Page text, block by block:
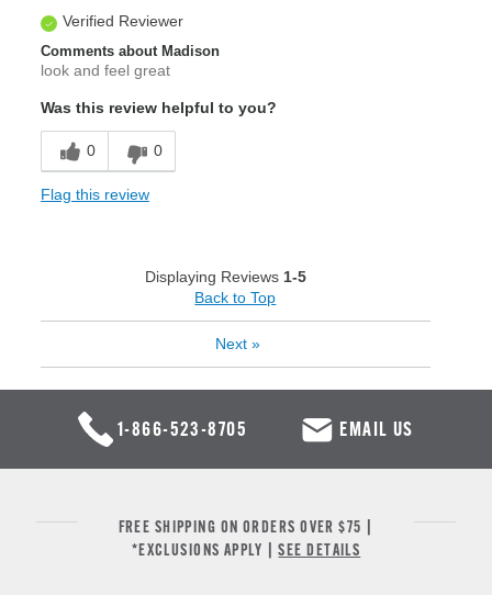
Verified Reviewer
Comments about Madison
look and feel great
Was this review helpful to you?
0 0
Flag this review
Displaying Reviews 1-5
Back to Top
Next »
1-866-523-8705 EMAIL US
FREE SHIPPING ON ORDERS OVER $75 |
*EXCLUSIONS APPLY |SEE DETAILS